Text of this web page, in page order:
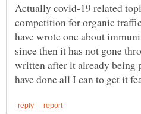
Actually covid-19 related
competition for organic
have wrote one about
since then it has not gone
written after it already being